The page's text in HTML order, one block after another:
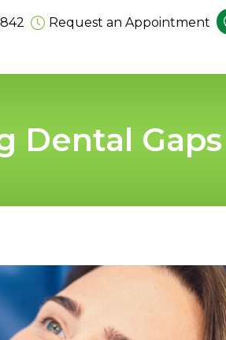
Request an Appointment
Dental